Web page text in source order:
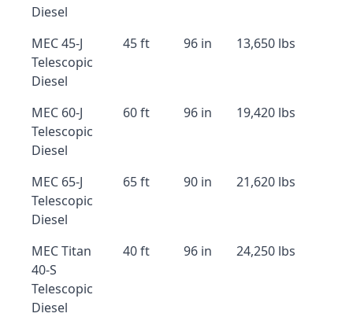
Diesel
MEC 45-J
Telescopic
Diesel
45 ft 96 in 13,650 lbs
MEC 60-J
Telescopic
Diesel
60 ft 96 in 19,420 lbs
MEC 65-J
Telescopic
Diesel
65 ft 90 in 21,620 lbs
MEC Titan
40-S
Telescopic
Diesel
40 ft 96 in 24,250 lbs